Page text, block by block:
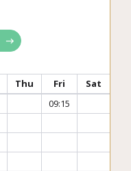
Thu Fri
Sat
09:15